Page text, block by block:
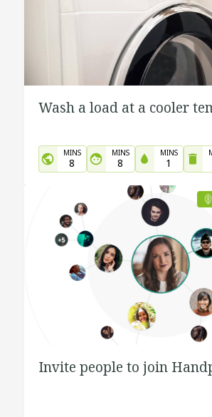
Wash a load at a cooler
MINS
8
MINS
8
MINS
1
Invite people to join